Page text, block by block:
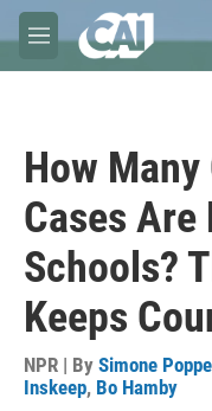
Skip to main content
M
e
How
Cases Are
Schools?
Keeps
NPR | By Simone
Inskeep, Bo Hamby